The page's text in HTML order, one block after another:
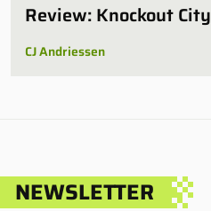
Review: Knockout City
CJ Andriessen
NEWSLETTER